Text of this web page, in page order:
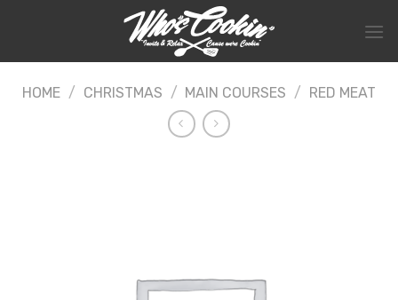
HOME / CHRISTMAS / MAIN COURSES / RED MEAT